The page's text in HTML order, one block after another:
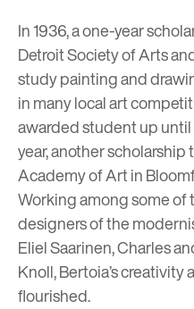
In 1936, a one-year
Detroit Society of Arts
study painting and
in many local art
awarded student up
year, another
Academy of Art in
Working among some of
designers of the
Eliel Saarinen, Charles
Knoll, Bertoia’s
flourished.